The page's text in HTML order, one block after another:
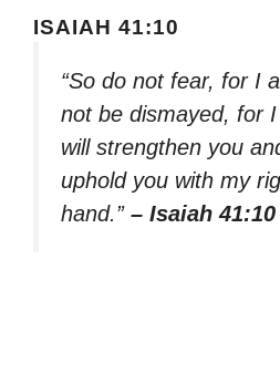
ISAIAH 41:10
“So do not fear, for I
not be dismayed, for
will strengthen you
uphold you with my
hand.” – Isaiah 41:10